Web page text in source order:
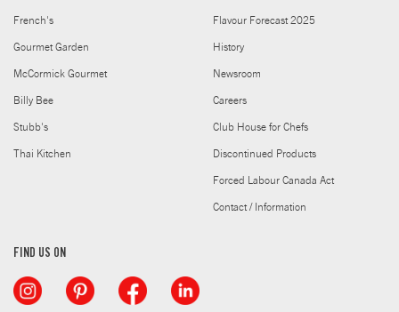
French's
Gourmet Garden
McCormick Gourmet
Billy Bee
Stubb's
Thai Kitchen
Flavour Forecast 2025
History
Newsroom
Careers
Club House for Chefs
Discontinued Products
Forced Labour Canada Act
Contact / Information
FIND US ON